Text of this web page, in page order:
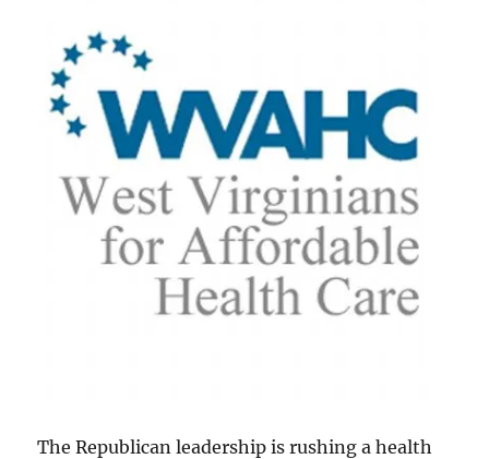
The Republican leadership is rushing a health